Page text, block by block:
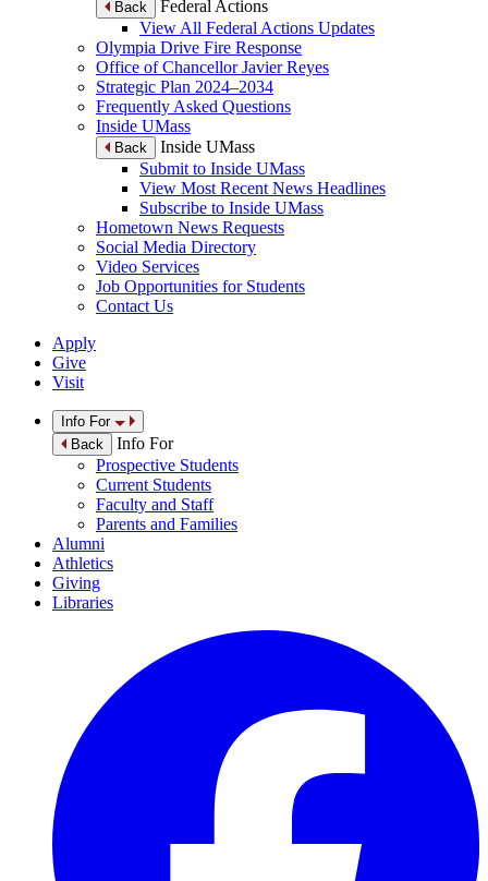
Back
Federal Actions
View All Federal Actions Updates
Olympia Drive Fire Response
Office of Chancellor Javier Reyes
Strategic Plan 2024–2034
Frequently Asked Questions
Inside UMass
Back
Inside UMass
Submit to Inside UMass
View Most Recent News Headlines
Subscribe to Inside UMass
Hometown News Requests
Social Media Directory
Video Services
Job Opportunities for Students
Contact Us
Apply
Give
Visit
Info For
Back
Info For
Prospective Students
Current Students
Faculty and Staff
Parents and Families
Alumni
Athletics
Giving
Libraries